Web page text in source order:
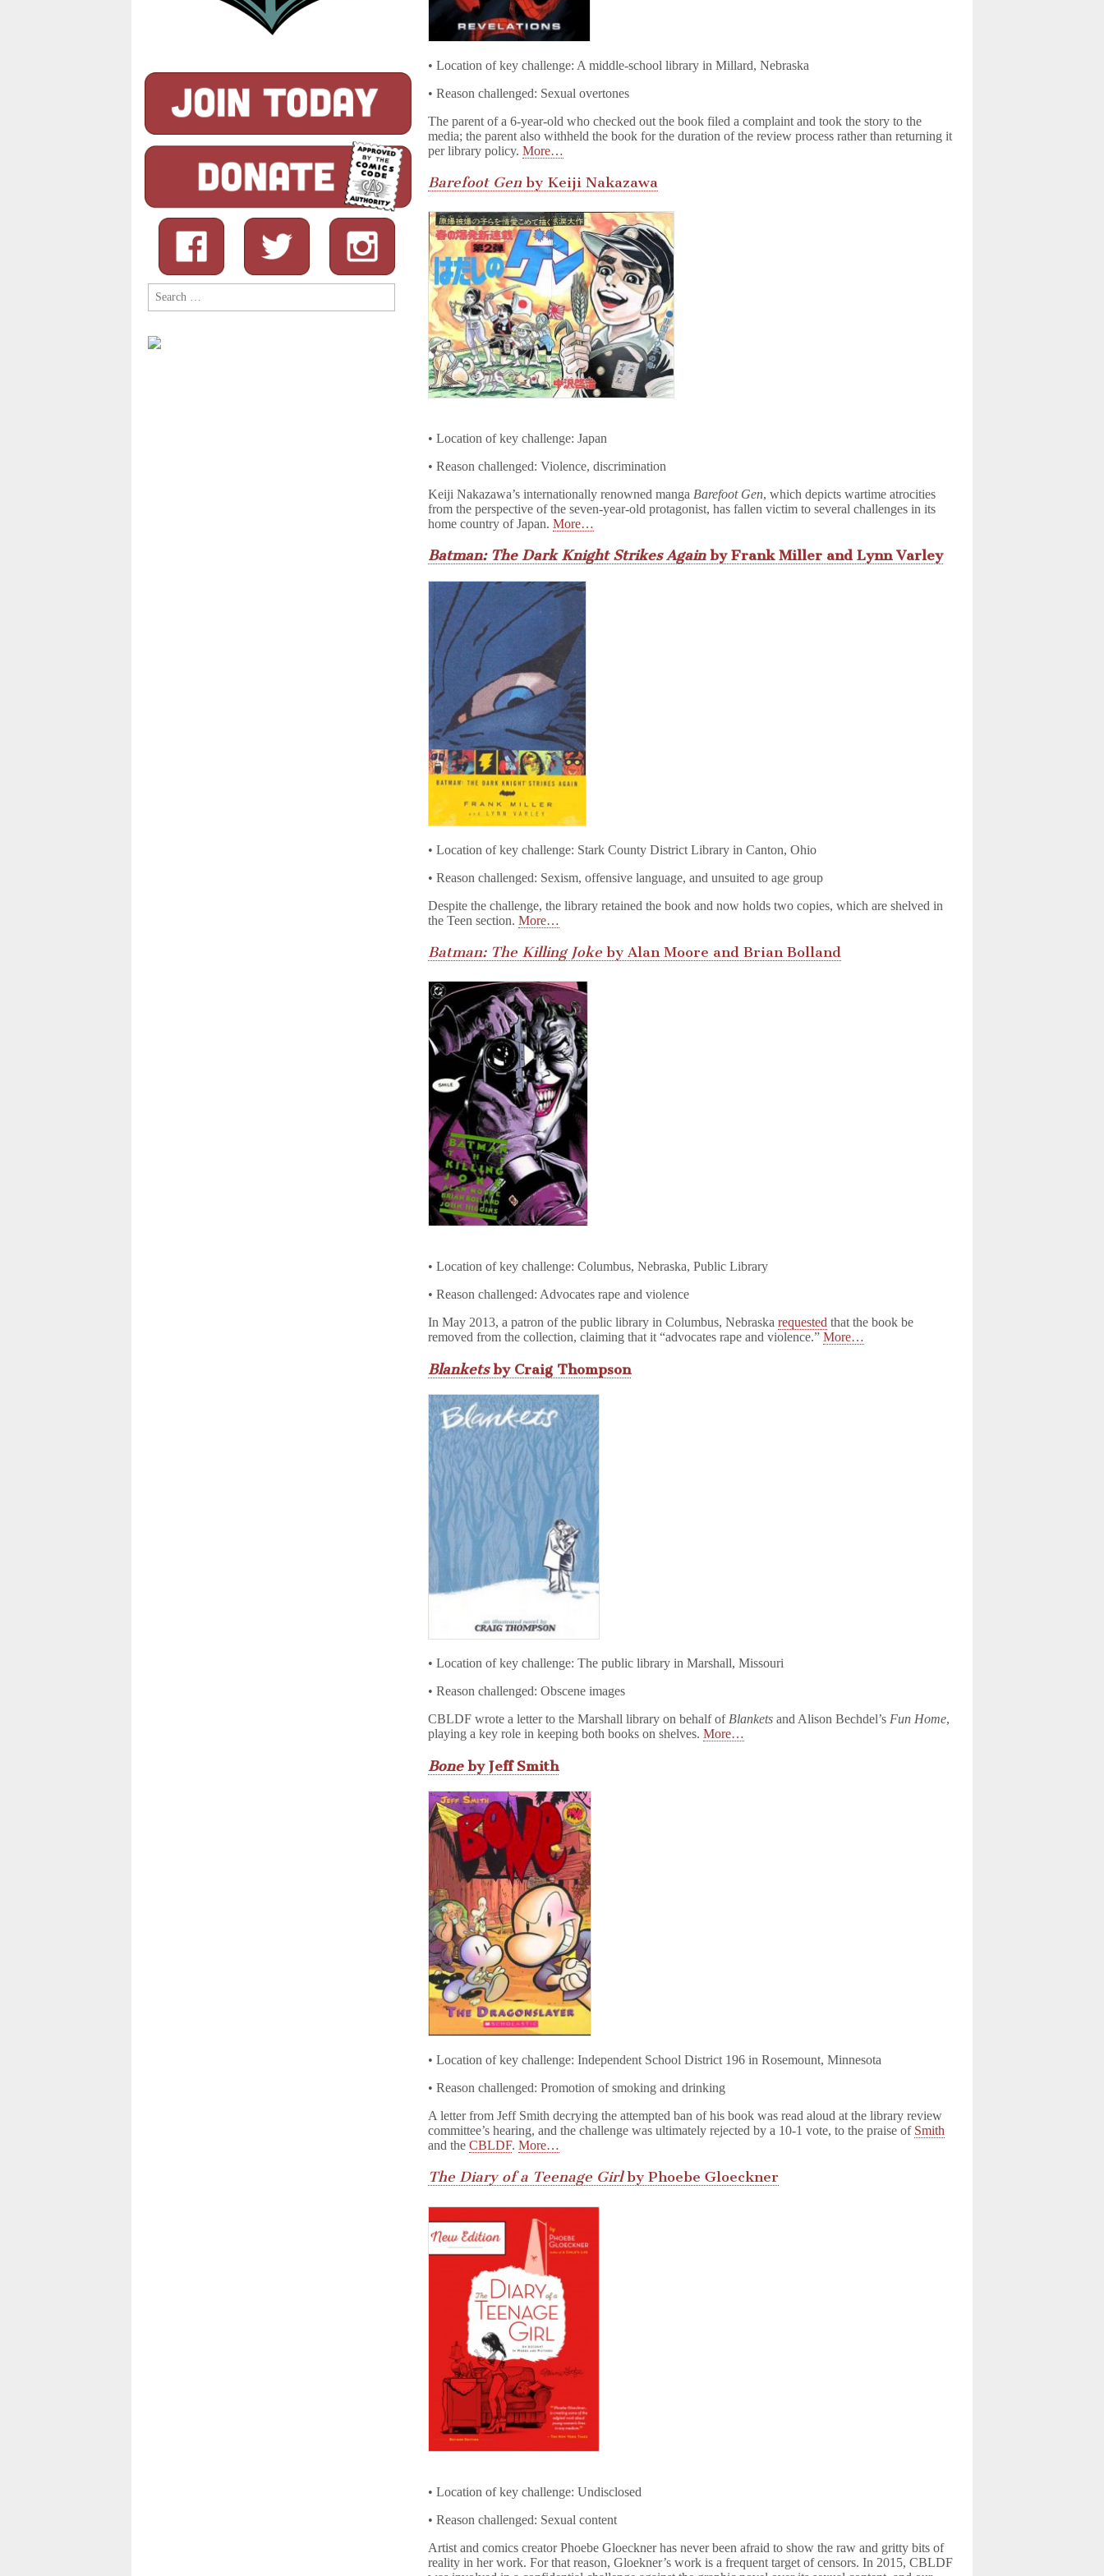
• Location of key challenge: A middle-school library in Millard, Nebraska
• Reason challenged: Sexual overtones
The parent of a 6-year-old who checked out the book filed a complaint and took the story to the
media; the parent also withheld the book for the duration of the review process rather than returning it
per library policy.More…
Barefoot Gen by Keiji Nakazawa
• Location of key challenge: Japan
• Reason challenged: Violence, discrimination
Keiji Nakazawa’s internationally renowned manga Barefoot Gen, which depicts wartime atrocities
from the perspective of the seven-year-old protagonist, has fallen victim to several challenges in its
home country of Japan.More…
Batman: The Dark Knight Strikes Againby Frank Miller and Lynn Varley
• Location of key challenge: Stark County District Library in Canton, Ohio
• Reason challenged: Sexism, offensive language, and unsuited to age group
Despite the challenge, the library retained the book and now holds two copies, which are shelved in
the Teen section.More…
Batman: The Killing Joke by Alan Moore and Brian Bolland
• Location of key challenge: Columbus, Nebraska, Public Library
• Reason challenged: Advocates rape and violence
In May 2013, a patron of the public library in Columbus, Nebraskarequested that the book be
removed from the collection, claiming that it “advocates rape and violence.”More…
Blanketsby Craig Thompson
• Location of key challenge: The public library in Marshall, Missouri
• Reason challenged: Obscene images
CBLDF wrote a letter to the Marshall library on behalf of Blankets and Alison Bechdel’s Fun Home,
playing a key role in keeping both books on shelves.More…
Boneby Jeff Smith
• Location of key challenge: Independent School District 196 in Rosemount, Minnesota
• Reason challenged: Promotion of smoking and drinking
A letter from Jeff Smith decrying the attempted ban of his book was read aloud at the library review
committee’s hearing, and the challenge was ultimately rejected by a 10-1 vote, to the praise of Smith
and theCBLDF.More…
The Diary of a Teenage Girlby Phoebe Gloeckner
• Location of key challenge: Undisclosed
• Reason challenged: Sexual content
Artist and comics creator Phoebe Gloeckner has never been afraid to show the raw and gritty bits of
reality in her work. For that reason, Gloekner’s work is a frequent target of censors. In 2015, CBLDF
Search
for: